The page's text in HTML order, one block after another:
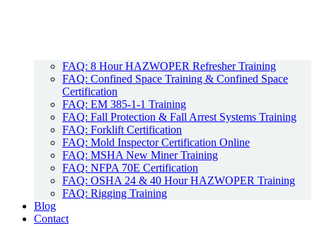
FAQ: 8 Hour HAZWOPER Refresher Training
FAQ: Confined Space Training & Confined Space
Certification
FAQ: EM 385-1-1 Training
FAQ: Fall Protection & Fall Arrest Systems Training
FAQ: Forklift Certification
FAQ: Mold Inspector Certification Online
FAQ: MSHA New Miner Training
FAQ: NFPA 70E Certification
FAQ: OSHA 24 & 40 Hour HAZWOPER Training
FAQ: Rigging Training
Blog
Contact